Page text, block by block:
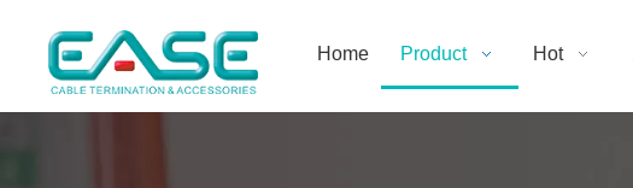
Home Product Hot